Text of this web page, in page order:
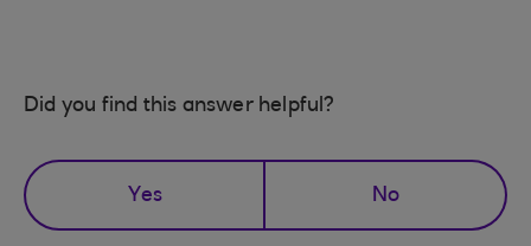
Did you find this answer helpful?
Yes No